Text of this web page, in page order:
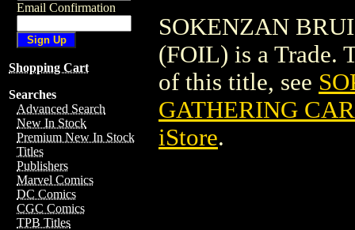
Email Confirmation
Shopping Cart
Searches
Advanced Search
New In Stock
Premium New In Stock
Titles
Publishers
Marvel Comics
DC Comics
CGC Comics
TPB Titles
SOKENZAN
(FOIL) is a Trade.
of this title, see
GATHERING
iStore.